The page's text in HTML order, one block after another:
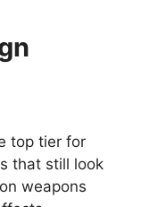
top tier for
that still look
weapons